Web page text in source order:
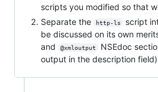
scripts you modified so that
Separate the
http-ls
script
be discussed on its own
and @xmloutput
NSEdoc
output in the description